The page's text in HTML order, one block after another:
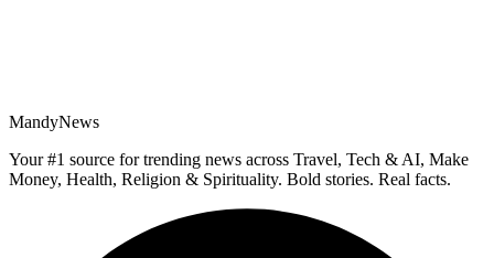
MandyNews
Your #1 source for trending news across Travel, Tech & AI, Make
Money, Health, Religion & Spirituality. Bold stories. Real facts.